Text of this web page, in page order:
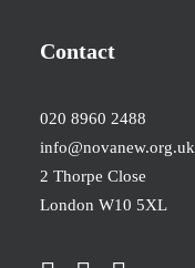
Contact
020 8960 2488
info@novanew.org.uk
2 Thorpe Close
London W10 5XL